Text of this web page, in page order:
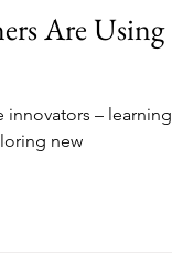
Are Using
innovators – learning
new